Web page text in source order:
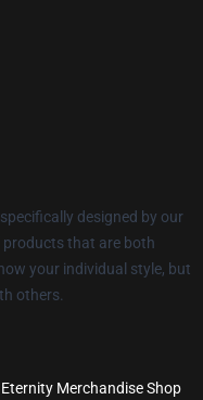
designed by our
products that are both
your individual style, but
others.
Merchandise Shop